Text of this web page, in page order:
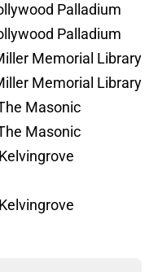
Palladium
Palladium
Memorial Library
Memorial Library
Masonic
Masonic